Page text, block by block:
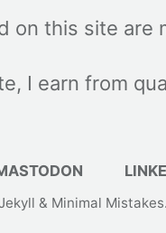
on this site are
I earn from
& Minimal Mistakes.